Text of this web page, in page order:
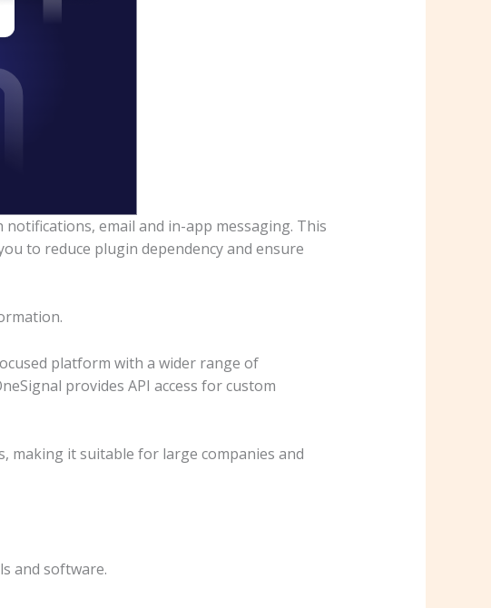
email and in-app messaging. This
to reduce plugin dependency and ensure
platform with a wider range of
provides API access for custom
making it suitable for large companies and
and software.